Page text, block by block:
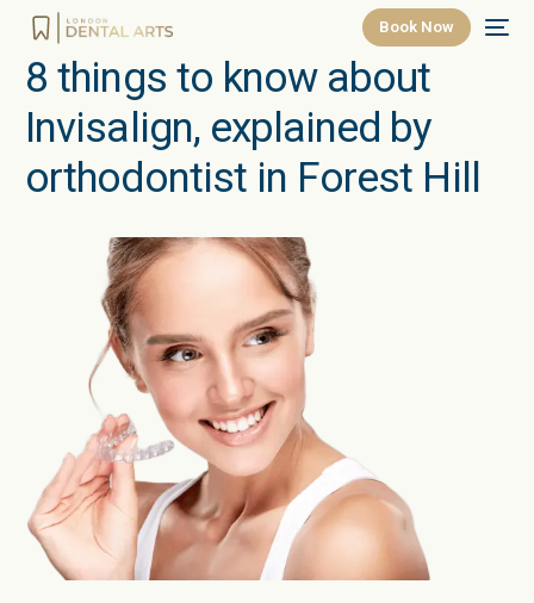
Book Now
8 things to know about
Invisalign, explained by
orthodontist in Forest Hill